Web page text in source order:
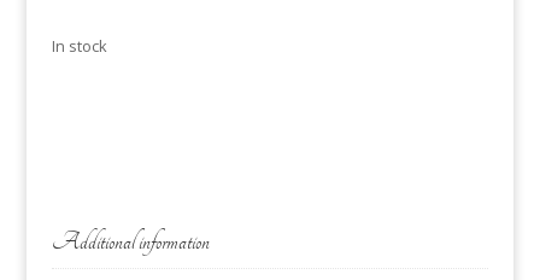
In stock
Additional information